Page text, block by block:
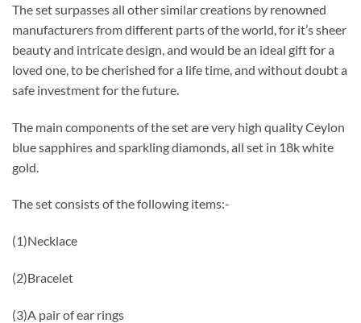
The set surpasses all other similar creations by renowned
manufacturers from different parts of the world, for it’s sheer
beauty and intricate design, and would be an ideal gift for a
loved one, to be cherished for a life time, and without doubt a
safe investment for the future.
The main components of the set are very high quality Ceylon
blue sapphires and sparkling diamonds, all set in 18k white
gold.
The set consists of the following items:-
(1)Necklace
(2)Bracelet
(3)A pair of ear rings